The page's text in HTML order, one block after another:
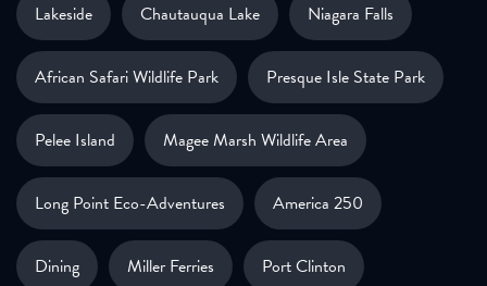
Lakeside Chautauqua Lake Niagara Falls
African Safari Wildlife Park Presque Isle State Park
Pelee Island Magee Marsh Wildlife Area
Long Point Eco-Adventures America 250
Dining Miller Ferries Port Clinton